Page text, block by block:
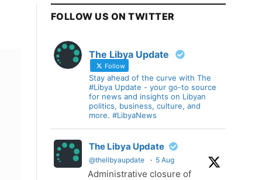
FOLLOW US ON TWITTER
The Libya Update
Follow
Stay ahead of the curve with The
#Libya Update - your go-to source
for news and insights on Libyan
politics, business, culture, and
more. #LibyaNews
The Libya Update
@thelibyaupdate · 5 Aug
Administrative closure of